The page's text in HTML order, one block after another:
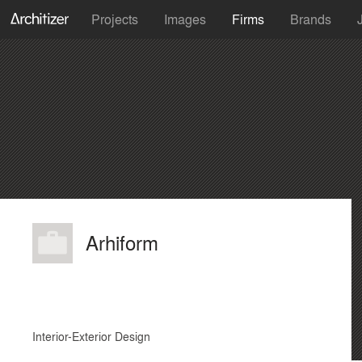
Projects Images Firms Brands
Arhiform
Interior-Exterior Design